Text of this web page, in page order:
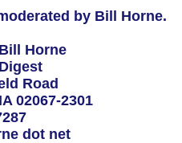
by Bill Horne.
Horne
Digest
Road
MA 02067-2301
7287
horne dot net